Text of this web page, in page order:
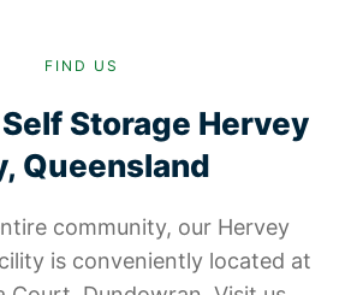
FIND US
Storage Hervey
Queensland
community, our Hervey
is conveniently located at